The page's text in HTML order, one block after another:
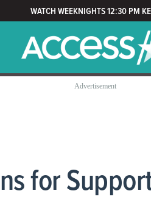
WATCH WEEKNIGHTS 12:30 PM
for